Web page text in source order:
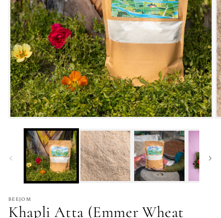
BEEJOM
Khapli Atta (Emmer Wheat